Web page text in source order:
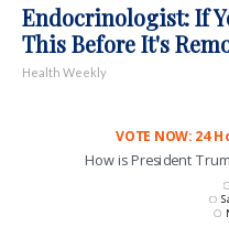
Endocrinologist: If
This Before It's
Health Weekly
VOTE NOW: 24
How is President